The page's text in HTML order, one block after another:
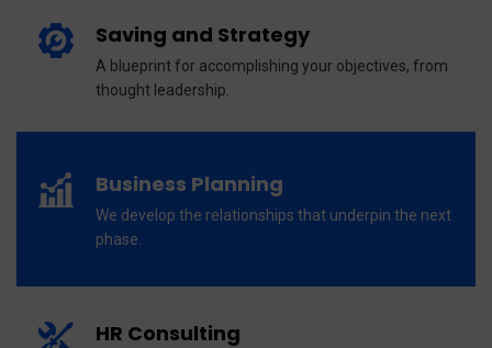
Saving and Strategy
A blueprint for accomplishing your objectives, from
thought leadership.
Business Planning
We develop the relationships that underpin the next
phase.
HR Consulting